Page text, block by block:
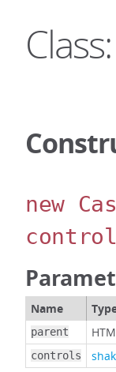
new
Name
parent
controls